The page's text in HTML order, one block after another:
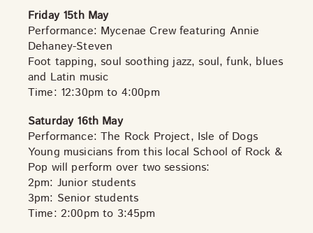
Friday 15th May
Performance: Mycenae Crew featuring Annie
Dehaney-Steven
Foot tapping, soul soothing jazz, soul, funk, blues
and Latin music
Time: 12:30pm to 4:00pm
Saturday 16th May
Performance: The Rock Project, Isle of Dogs
Young musicians from this local School of Rock &
Pop will perform over two sessions:
2pm: Junior students
3pm: Senior students
Time: 2:00pm to 3:45pm